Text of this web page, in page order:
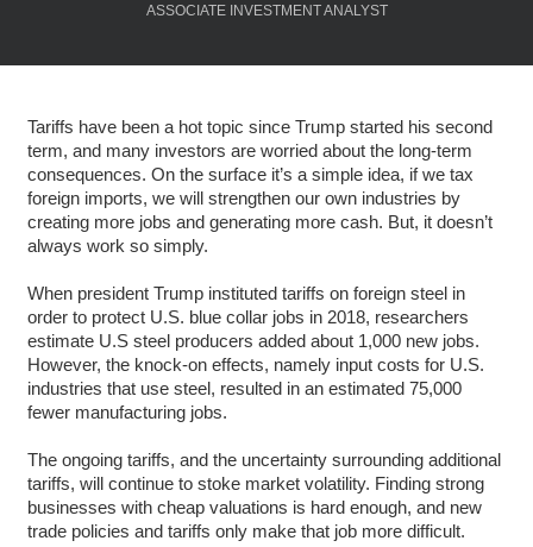
ASSOCIATE INVESTMENT ANALYST
Tariffs have been a hot topic since Trump started his second
term, and many investors are worried about the long-term
consequences. On the surface it’s a simple idea, if we tax
foreign imports, we will strengthen our own industries by
creating more jobs and generating more cash. But, it doesn’t
always work so simply.
When president Trump instituted tariffs on foreign steel in
order to protect U.S. blue collar jobs in 2018, researchers
estimate U.S steel producers added about 1,000 new jobs.
However, the knock-on effects, namely input costs for U.S.
industries that use steel, resulted in an estimated 75,000
fewer manufacturing jobs.
The ongoing tariffs, and the uncertainty surrounding additional
tariffs, will continue to stoke market volatility. Finding strong
businesses with cheap valuations is hard enough, and new
trade policies and tariffs only make that job more difficult.